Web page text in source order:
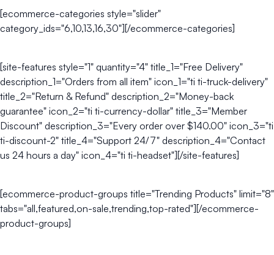
[ecommerce-categories style="slider"
category_ids="6,10,13,16,30"][/ecommerce-categories]
[site-features style="1" quantity="4" title_1="Free Delivery"
description_1="Orders from all item" icon_1="ti ti-truck-delivery"
title_2="Return & Refund" description_2="Money-back
guarantee" icon_2="ti ti-currency-dollar" title_3="Member
Discount" description_3="Every order over $140.00" icon_3="ti
ti-discount-2" title_4="Support 24/7" description_4="Contact
us 24 hours a day" icon_4="ti ti-headset"][/site-features]
[ecommerce-product-groups title="Trending Products" limit="8"
tabs="all,featured,on-sale,trending,top-rated"][/ecommerce-
product-groups]